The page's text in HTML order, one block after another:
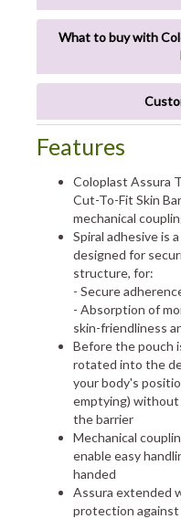
What to buy with
Features
Coloplast Assura
Cut-To-Fit Skin
mechanical
Spiral adhesive is
designed for
structure, for:
- Secure
- Absorption of
skin-friendliness
Before the pouch
rotated into the
your body's
emptying) without
the barrier
Mechanical
enable easy
handed
Assura extended
protection